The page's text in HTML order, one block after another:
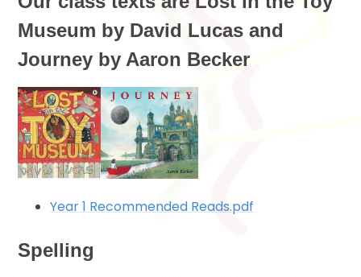
Museum by David Lucas and
Journey by Aaron Becker
Year 1 Recommended Reads.pdf
Spelling